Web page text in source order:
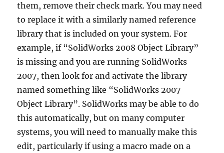
them, remove their check mark. You may need
to replace it with a similarly named reference
library that is included on your system. For
example, if “SolidWorks 2008 Object Library”
is missing and you are running SolidWorks
2007, then look for and activate the library
named something like “SolidWorks 2007
Object Library”. SolidWorks may be able to do
this automatically, but on many computer
systems, you will need to manually make this
edit, particularly if using a macro made on a